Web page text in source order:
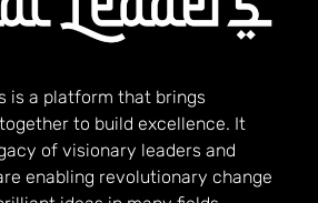
is a platform that brings
to build excellence. It
of visionary leaders and
enabling revolutionary change